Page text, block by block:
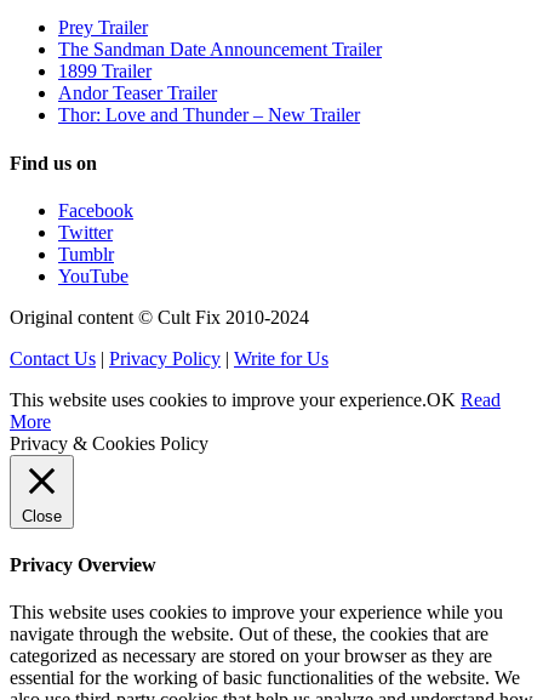
Prey Trailer
The Sandman Date Announcement Trailer
1899 Trailer
Andor Teaser Trailer
Thor: Love and Thunder – New Trailer
Find us on
Facebook
Twitter
Tumblr
YouTube
Original content © Cult Fix 2010-2024
Contact Us | Privacy Policy | Write for Us
This website uses cookies to improve your experience.OK Read
More
Privacy & Cookies Policy
Close
Privacy Overview
This website uses cookies to improve your experience while you
navigate through the website. Out of these, the cookies that are
categorized as necessary are stored on your browser as they are
essential for the working of basic functionalities of the website. We